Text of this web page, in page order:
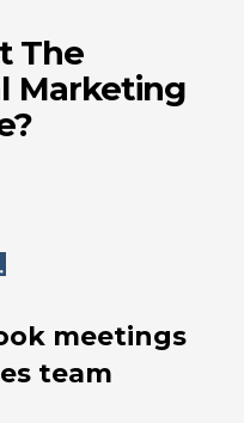
The
Marketing
meetings
team